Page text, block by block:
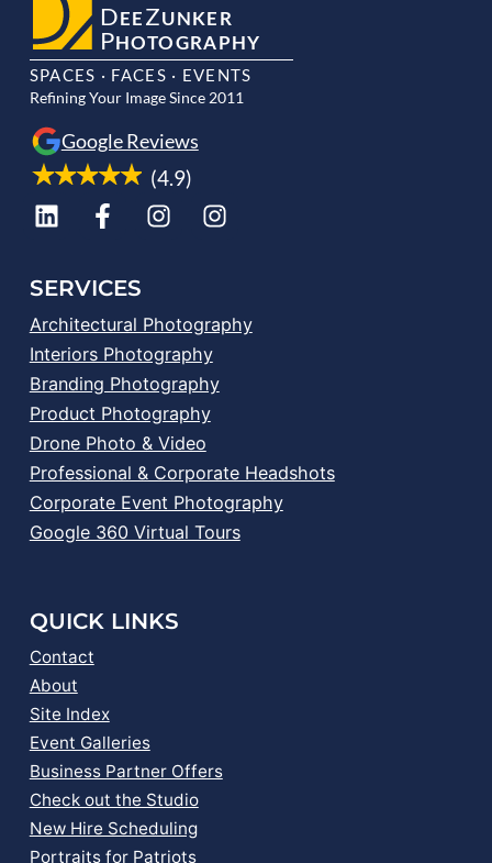
DEEZUNKER
PHOTOGRAPHY
SPACES · FACES · EVENTS
Refining Your Image Since 2011
Google Reviews
(4.9)
SERVICES
Architectural Photography
Interiors Photography
Branding Photography
Product Photography
Drone Photo & Video
Professional & Corporate Headshots
Corporate Event Photography
Google 360 Virtual Tours
QUICK LINKS
Contact
About
Site Index
Event Galleries
Business Partner Offers
Check out the Studio
New Hire Scheduling
Portraits for Patriots